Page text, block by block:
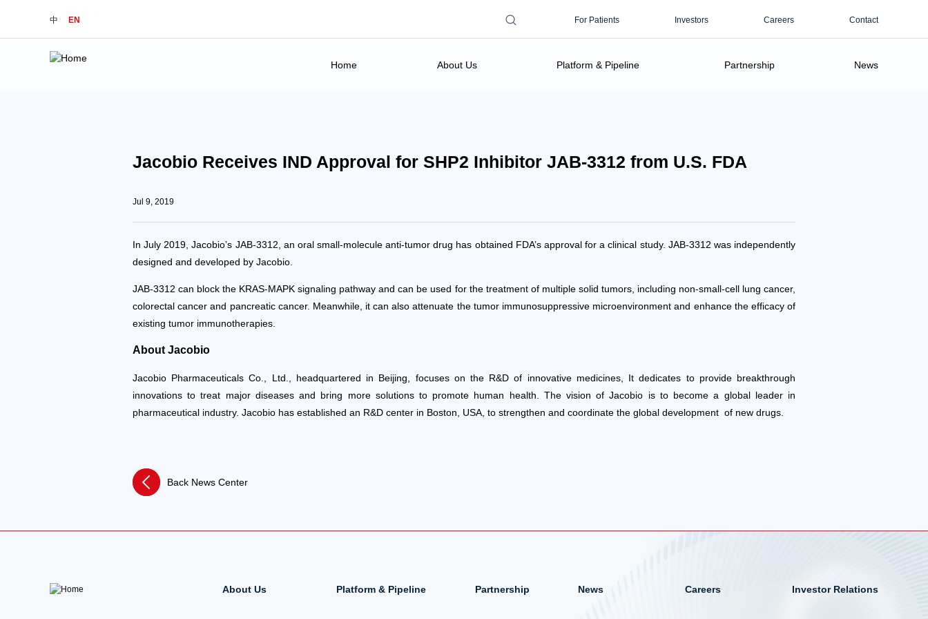
中 EN Search form
Search this site For Patients Investors Careers Contact
Home About Us Platform & Pipeline Partnership News
Jacobio Receives IND Approval for SHP2 Inhibitor JAB-3312 from U.S. FDA
Jul 9, 2019
In July 2019, Jacobio’s JAB-3312, an oral small-molecule anti-tumor drug has obtained FDA’s approval for a clinical study. JAB-3312 was independently
designed and developed by Jacobio.
JAB-3312 can block the KRAS-MAPK signaling pathway and can be used for the treatment of multiple solid tumors, including non-small-cell lung cancer,
colorectal cancer and pancreatic cancer. Meanwhile, it can also attenuate the tumor immunosuppressive microenvironment and enhance the efficacy of
existing tumor immunotherapies.
About Jacobio
Jacobio Pharmaceuticals Co., Ltd., headquartered in Beijing, focuses on the R&D of innovative medicines, It dedicates to provide breakthrough
innovations to treat major diseases and bring more solutions to promote human health. The vision of Jacobio is to become a global leader in
pharmaceutical industry. Jacobio has established an R&D center in Boston, USA, to strengthen and coordinate the global development of new drugs.
Back News Center
About Us Platform & Pipeline Partnership News Careers Investor Relations